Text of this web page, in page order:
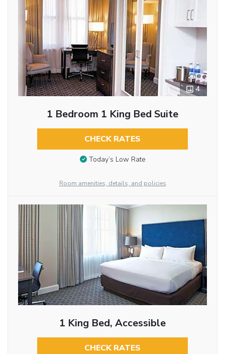
4
1 Bedroom 1 King Bed Suite
CHECK RATES
Today’s Low Rate
Room amenities, details, and policies
1 King Bed, Accessible
CHECK RATES